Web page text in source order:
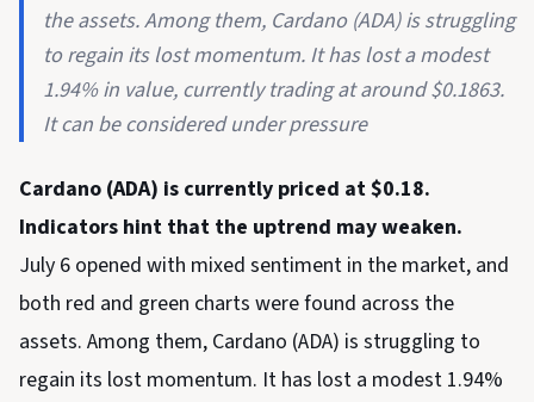
the assets. Among them, Cardano (ADA) is struggling
to regain its lost momentum. It has lost a modest
1.94% in value, currently trading at around $0.1863.
It can be considered under pressure
Cardano (ADA) is currently priced at $0.18.
Indicators hint that the uptrend may weaken.
July 6 opened with mixed sentiment in the market, and
both red and green charts were found across the
assets. Among them, Cardano (ADA) is struggling to
regain its lost momentum. It has lost a modest 1.94%